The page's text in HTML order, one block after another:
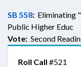
SB 558: Eliminating
Public Higher Educ
Vote: Second
Roll Call #521